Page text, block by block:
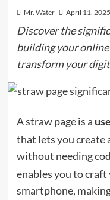
Mr. Water April 11, 2025
Discover the
building your online
transform your
A straw page is a
that lets you create
without needing
enables you to
smartphone,